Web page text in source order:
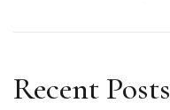
Recent Posts